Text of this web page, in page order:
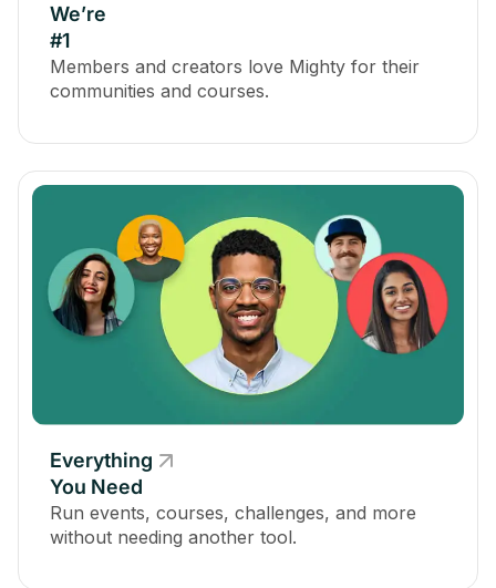
We’re
#1
Members and creators love Mighty for their
communities and courses.
Everything
You Need
Run events, courses, challenges, and more
without needing another tool.